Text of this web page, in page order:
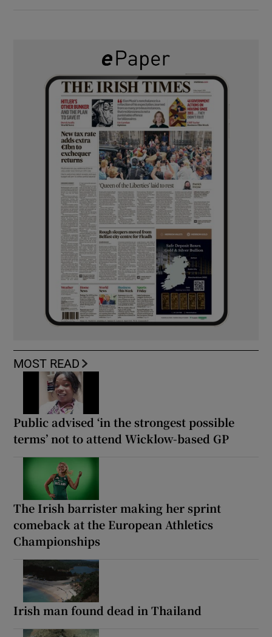
MOST READ
Public advised ‘in the strongest possible
terms’ not to attend Wicklow-based GP
The Irish barrister making her sprint
comeback at the European Athletics
Championships
Irish man found dead in Thailand